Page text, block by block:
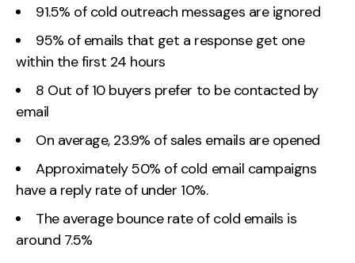
91.5% of cold outreach messages are ignored
95% of emails that get a response get one
within the first 24 hours
8 Out of 10 buyers prefer to be contacted by
email
On average, 23.9% of sales emails are opened
Approximately 50% of cold email campaigns
have a reply rate of under 10%.
The average bounce rate of cold emails is
around 7.5%
About
Case Studies
Events
Resources
Thoughts
Supertools
Careers